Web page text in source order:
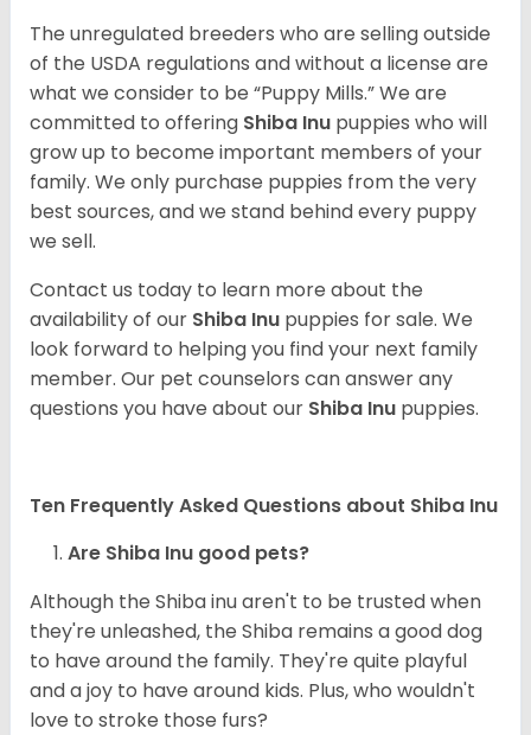
The unregulated breeders who are selling outside
of the USDA regulations and without a license are
what we consider to be “Puppy Mills.” We are
committed to offering Shiba Inu puppies who will
grow up to become important members of your
family. We only purchase puppies from the very
best sources, and we stand behind every puppy
we sell.
Contact us today to learn more about the
availability of our Shiba Inu puppies for sale. We
look forward to helping you find your next family
member. Our pet counselors can answer any
questions you have about our Shiba Inu puppies.
Ten Frequently Asked Questions about Shiba Inu
Are Shiba Inu good pets?
Although the Shiba inu aren't to be trusted when
they're unleashed, the Shiba remains a good dog
to have around the family. They're quite playful
and a joy to have around kids. Plus, who wouldn't
love to stroke those furs?